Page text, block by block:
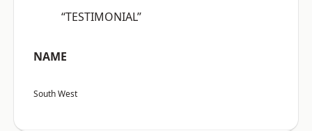
“TESTIMONIAL”
NAME
South West